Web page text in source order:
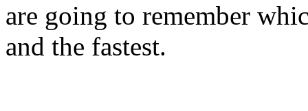
are going to remember
and the fastest.